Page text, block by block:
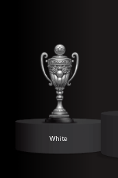
White